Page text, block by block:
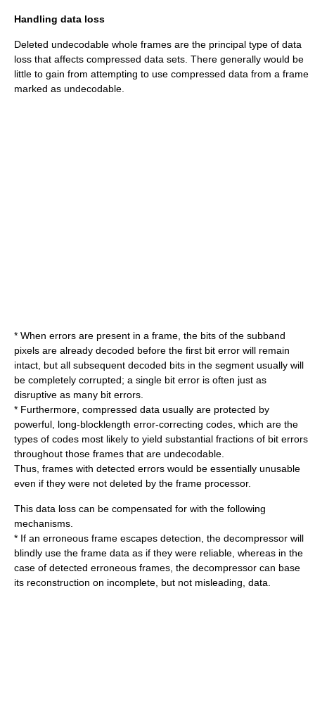
Handling data loss
Deleted undecodable whole frames are the principal type of data
loss that affects compressed data sets. There generally would be
little to gain from attempting to use compressed data from a frame
marked as undecodable.
* When errors are present in a frame, the bits of the subband
pixels are already decoded before the first bit error will remain
intact, but all subsequent decoded bits in the segment usually will
be completely corrupted; a single bit error is often just as
disruptive as many bit errors.
* Furthermore, compressed data usually are protected by
powerful, long-blocklength error-correcting codes, which are the
types of codes most likely to yield substantial fractions of bit errors
throughout those frames that are undecodable.
Thus, frames with detected errors would be essentially unusable
even if they were not deleted by the frame processor.
This data loss can be compensated for with the following
mechanisms.
* If an erroneous frame escapes detection, the decompressor will
blindly use the frame data as if they were reliable, whereas in the
case of detected erroneous frames, the decompressor can base
its reconstruction on incomplete, but not misleading, data.